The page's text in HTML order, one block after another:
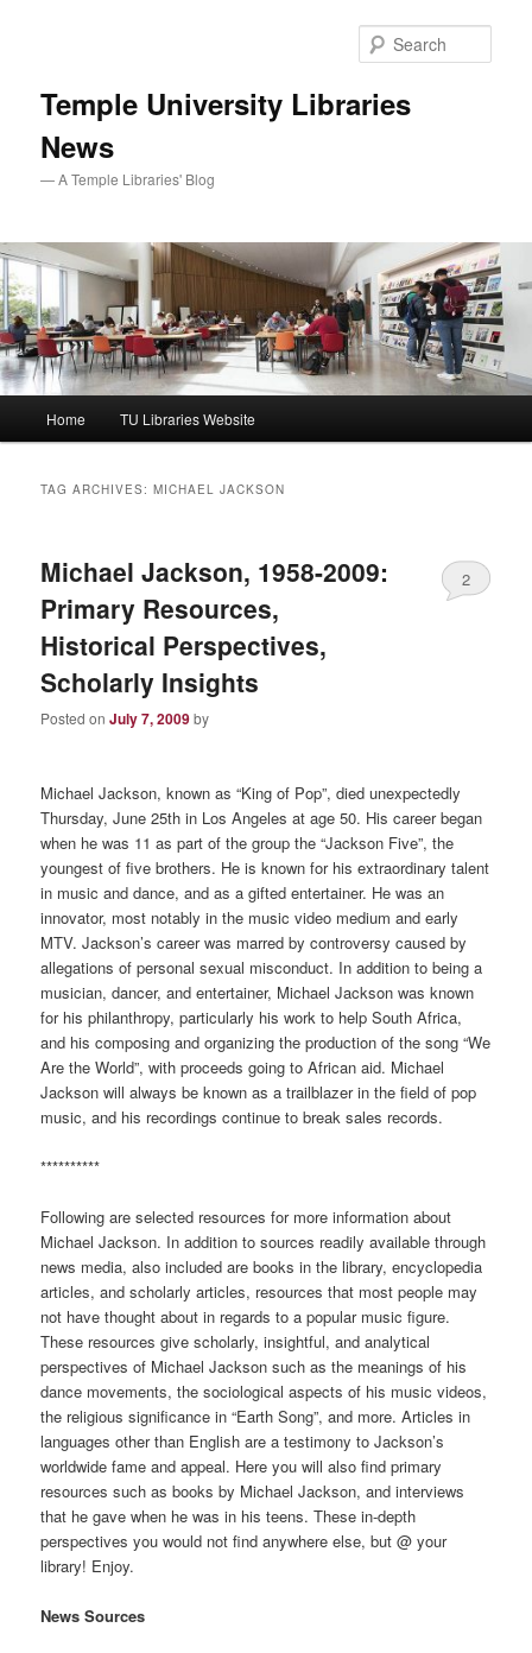
Temple University Libraries
News
— A Temple Libraries' Blog
Home TU Libraries Website
TAG ARCHIVES:MICHAEL JACKSON
Michael Jackson, 1958-2009:
Primary Resources,
Historical Perspectives,
Scholarly Insights
Posted onJuly 7, 2009by
2
Michael Jackson, known as “King of Pop”, died unexpectedly
Thursday, June 25th in Los Angeles at age 50. His career began
when he was 11 as part of the group the “Jackson Five”, the
youngest of five brothers. He is known for his extraordinary talent
in music and dance, and as a gifted entertainer. He was an
innovator, most notably in the music video medium and early
MTV.Jackson’s career was marred by controversy caused by
allegations of personal sexual misconduct. In addition to being a
musician, dancer, and entertainer, Michael Jackson was known
for his philanthropy, particularly his work to help South Africa,
and his composing and organizing the production of the song “We
Are the World”, with proceeds going to African aid. Michael
Jackson will always be known as a trailblazer in the field of pop
music, and his recordings continue to break sales records.
**********
Following are selected resources for more information about
Michael Jackson. In addition to sources readily available through
news media, also included are books in the library, encyclopedia
articles, and scholarly articles, resources that most people may
not have thought about in regards to a popular music figure.
These resources give scholarly, insightful, and analytical
perspectives of Michael Jackson such as the meanings of his
dance movements, the sociological aspects of his music videos,
the religious significance in “Earth Song”, and more. Articles in
languages other than English are a testimony to Jackson’s
worldwide fame and appeal. Here you will also find primary
resources such as books by Michael Jackson, and interviews
that he gave when he was in his teens. These in-depth
perspectives you would not find anywhere else, but @ your
library! Enjoy.
News Sources